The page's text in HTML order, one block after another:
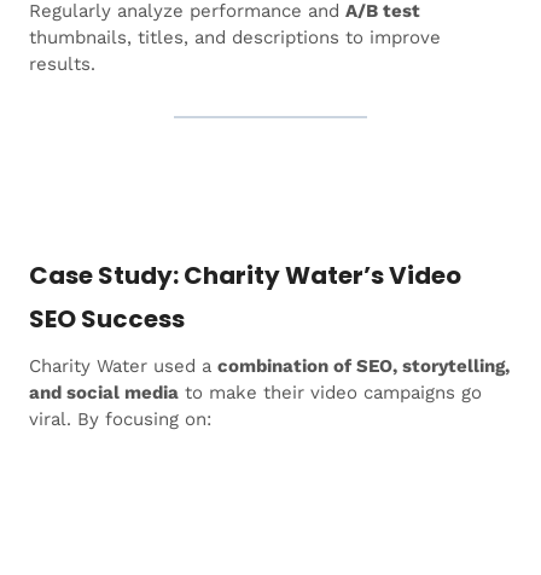
Regularly analyze performance and A/B test
thumbnails, titles, and descriptions to improve
results.
Case Study: Charity Water’s Video
SEO Success
Charity Water used a combination of SEO, storytelling,
and social media to make their video campaigns go
viral. By focusing on: